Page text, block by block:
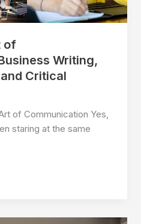
of
Writing,
Critical
of Communication Yes,
staring at the same